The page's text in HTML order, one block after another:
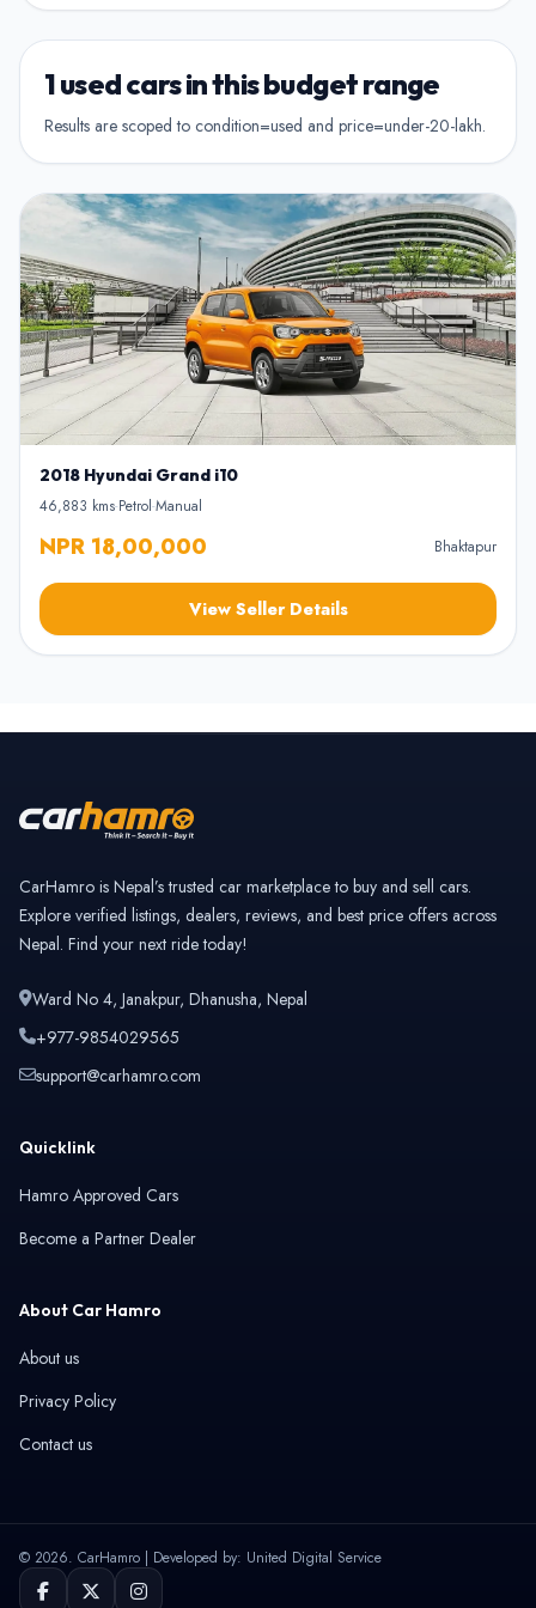
Previously owned once
Multiple owners
4+ Owner
High ownership count
Show Hamro Approved only
Verified and trusted listings
1 used cars in this budget range
Results are scoped to condition=used and price=under-20-lakh.
2018 Hyundai Grand i10
46,883 kms-Petrol-Manual
NPR 18,00,000 Bhaktapur
View Seller Details
CarHamro is Nepal’s trusted car marketplace to buy and sell cars.
Explore verified listings, dealers, reviews, and best price offers across
Nepal. Find your next ride today!
Ward No 4, Janakpur, Dhanusha, Nepal
+977-9854029565
support@carhamro.com
Quicklink
Hamro Approved Cars
Become a Partner Dealer
About Car Hamro
About us
Privacy Policy
Contact us
© 2026. CarHamro | Developed by: United Digital Service